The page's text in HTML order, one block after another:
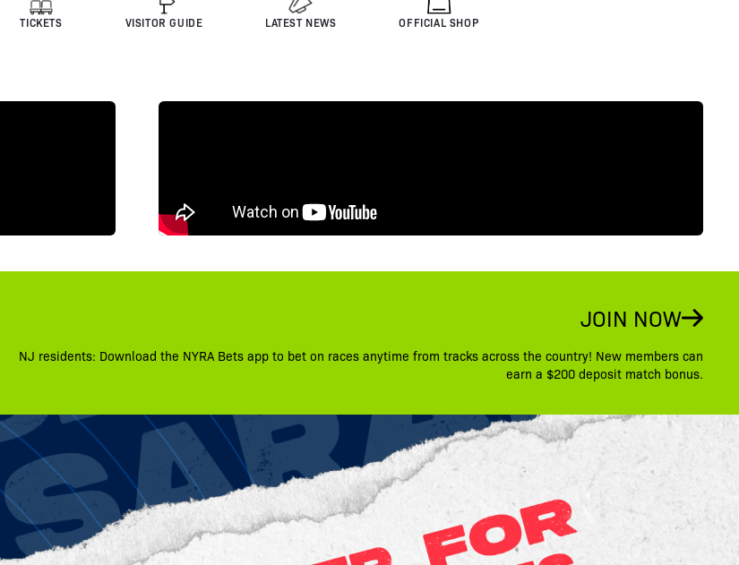
TICKETS VISITOR GUIDE LATEST NEWS OFFICIAL SHOP
JOIN NOW
NJ residents: Download the NYRA Bets app to bet on races anytime from tracks across the country! New members can
earn a $200 deposit match bonus.